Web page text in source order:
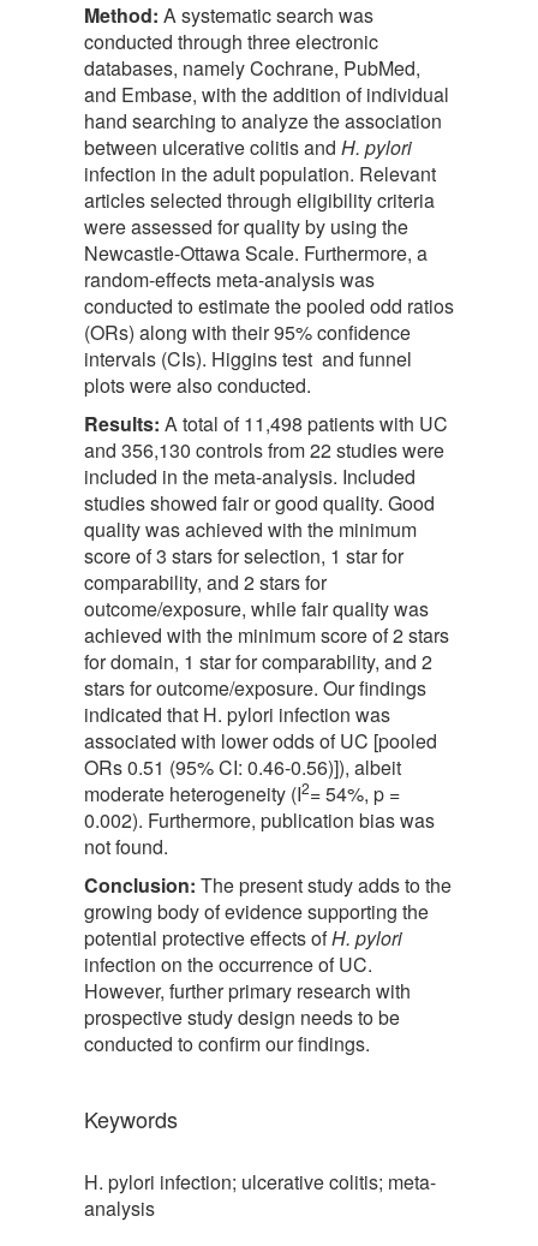
Method: A systematic search was
conducted through three electronic
databases, namely Cochrane, PubMed,
and Embase, with the addition of individual
hand searching to analyze the association
between ulcerative colitis and H. pylori
infection in the adult population. Relevant
articles selected through eligibility criteria
were assessed for quality by using the
Newcastle-Ottawa Scale. Furthermore, a
random-effects meta-analysis was
conducted to estimate the pooled odd ratios
(ORs) along with their 95% confidence
intervals (CIs). Higgins test and funnel
plots were also conducted.
Results: A total of 11,498 patients with UC
and 356,130 controls from 22 studies were
included in the meta-analysis. Included
studies showed fair or good quality. Good
quality was achieved with the minimum
score of 3 stars for selection, 1 star for
comparability, and 2 stars for
outcome/exposure, while fair quality was
achieved with the minimum score of 2 stars
for domain, 1 star for comparability, and 2
stars for outcome/exposure. Our findings
indicated that H. pylori infection was
associated with lower odds of UC [pooled
ORs 0.51 (95% CI: 0.46-0.56)]), albeit
moderate heterogeneity (I2= 54%, p =
0.002). Furthermore, publication bias was
not found.
Conclusion: The present study adds to the
growing body of evidence supporting the
potential protective effects ofH. pylori
infection on the occurrence of UC.
However, further primary research with
prospective study design needs to be
conducted to confirm our findings.
Keywords
H. pylori infection; ulcerative colitis; meta-
analysis